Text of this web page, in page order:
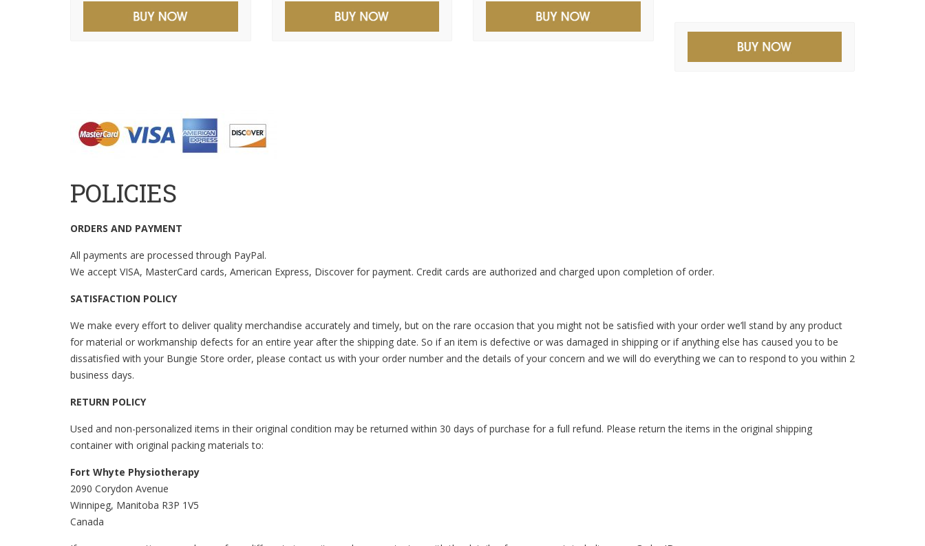
POLICIES
ORDERS AND PAYMENT
All payments are processed through PayPal.
We accept VISA, MasterCard cards, American Express, Discover for payment. Credit cards are authorized and charged upon completion of order.
SATISFACTION POLICY
We make every effort to deliver quality merchandise accurately and timely, but on the rare occasion that you might not be satisfied with your order we’ll stand by any product
for material or workmanship defects for an entire year after the shipping date. So if an item is defective or was damaged in shipping or if anything else has caused you to be
dissatisfied with your Bungie Store order, please contact us with your order number and the details of your concern and we will do everything we can to respond to you within 2
business days.
RETURN POLICY
Used and non-personalized items in their original condition may be returned within 30 days of purchase for a full refund. Please return the items in the original shipping
container with original packing materials to:
Fort Whyte Physiotherapy
2090 Corydon Avenue
Winnipeg, Manitoba R3P 1V5
Canada